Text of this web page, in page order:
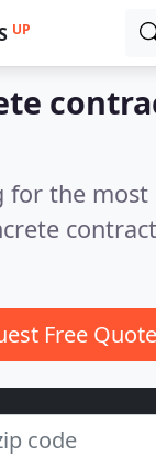
UP
for the most
Free